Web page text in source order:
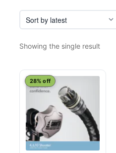
Showing the single result
28% off